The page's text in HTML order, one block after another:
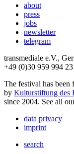
about
press
jobs
newsletter
telegram
transmediale e.V.,
+49 (0)30 959 994
The festival has been
by Kulturstiftung des
since 2004. See all
data privacy
imprint
search